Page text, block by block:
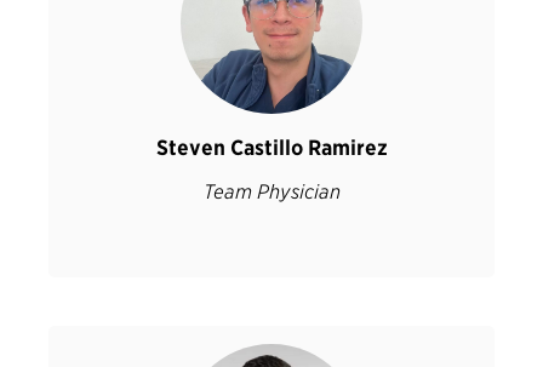
Steven Castillo Ramirez
Team Physician